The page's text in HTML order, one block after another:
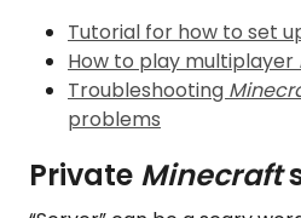
Tutorial for how to set
How to play multiplayer
Troubleshooting
problems
Private Minecraft